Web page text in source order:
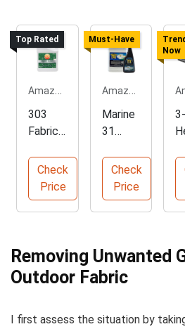
Top Rated
Amazon.com
303
Fabric
Water
Repelle
nt
Spray
Check
Price
Must-Have
Amazon.com
Marine
31
Stain
Remov
er
Combo
Check
Price
Now
Removing Unwanted
Outdoor Fabric
I first assess the situation by